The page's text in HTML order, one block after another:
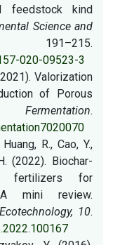
feedstock kind
Science and
191–215.
020-09523-3
Valorization
of Porous
Fermentation.
R., Cao, Y.,
(2022). Biochar-
fertilizers for
A mini review.
10.